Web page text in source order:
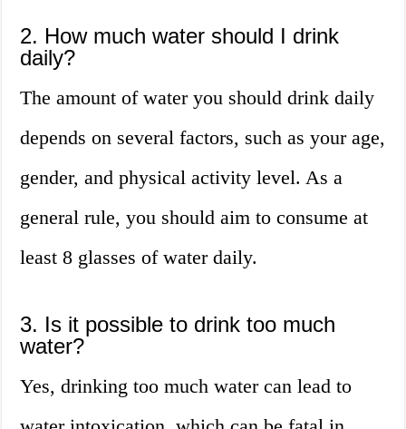
2. How much water should I drink
daily?
The amount of water you should drink daily
depends on several factors, such as your age,
gender, and physical activity level. As a
general rule, you should aim to consume at
least 8 glasses of water daily.
3. Is it possible to drink too much
water?
Yes, drinking too much water can lead to